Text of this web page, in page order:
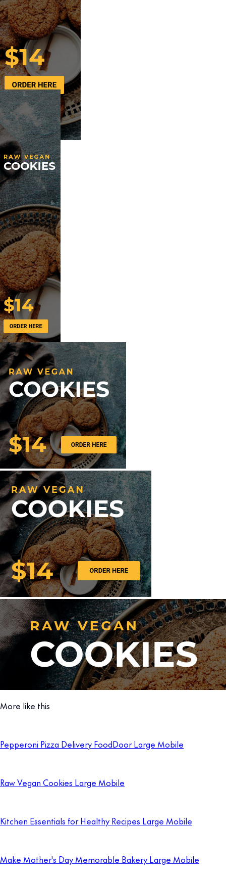
More like this
Pepperoni Pizza Delivery FoodDoor Large Mobile
Raw Vegan Cookies Large Mobile
Kitchen Essentials for Healthy Recipes Large Mobile
Make Mother's Day Memorable Bakery Large Mobile